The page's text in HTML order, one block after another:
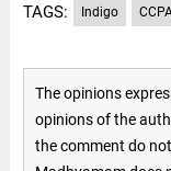
TAGS: Indigo
The opinions
opinions of the
the comment do